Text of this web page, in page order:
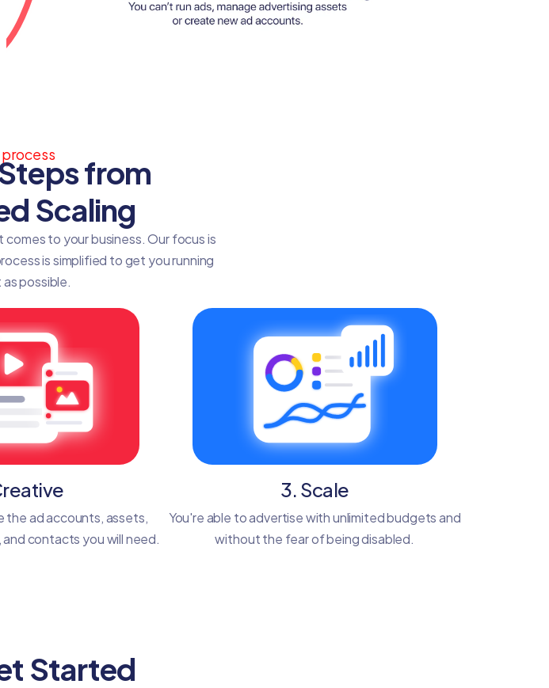
from
Scaling
comes to your business. Our focus is
is simplified to get you running
possible.
the ad accounts, assets,
contacts you will need.
3. Scale
You're able to advertise with unlimited budgets and
without the fear of being disabled.
Started